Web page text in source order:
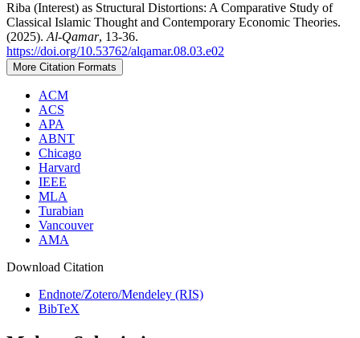
Riba (Interest) as Structural Distortions: A Comparative Study of
Classical Islamic Thought and Contemporary Economic Theories.
(2025). Al-Qamar, 13-36.
https://doi.org/10.53762/alqamar.08.03.e02
More Citation Formats
ACM
ACS
APA
ABNT
Chicago
Harvard
IEEE
MLA
Turabian
Vancouver
AMA
Download Citation
Endnote/Zotero/Mendeley (RIS)
BibTeX